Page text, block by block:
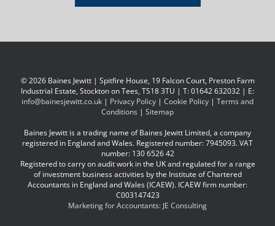
© 2026 Baines Jewitt | Spitfire House, 19 Falcon Court, Preston Farm
Industrial Estate, Stockton on Tees, TS18 3TU | T: 01642 632032 | E:
info@bainesjewitt.co.uk | Privacy Policy | Cookie Policy | Terms and
Conditions | Sitemap
Baines Jewitt is a trading name of Baines Jewitt Limited, a company
registered in England and Wales. Registered number: 7945093. VAT
number: 130 6526 42
Registered to carry on audit work in the UK and regulated for a range
of investment business activities by the Institute of Chartered
Accountants in England and Wales (ICAEW). ICAEW firm number:
C003147423
Marketing for Accountants: JE Consulting